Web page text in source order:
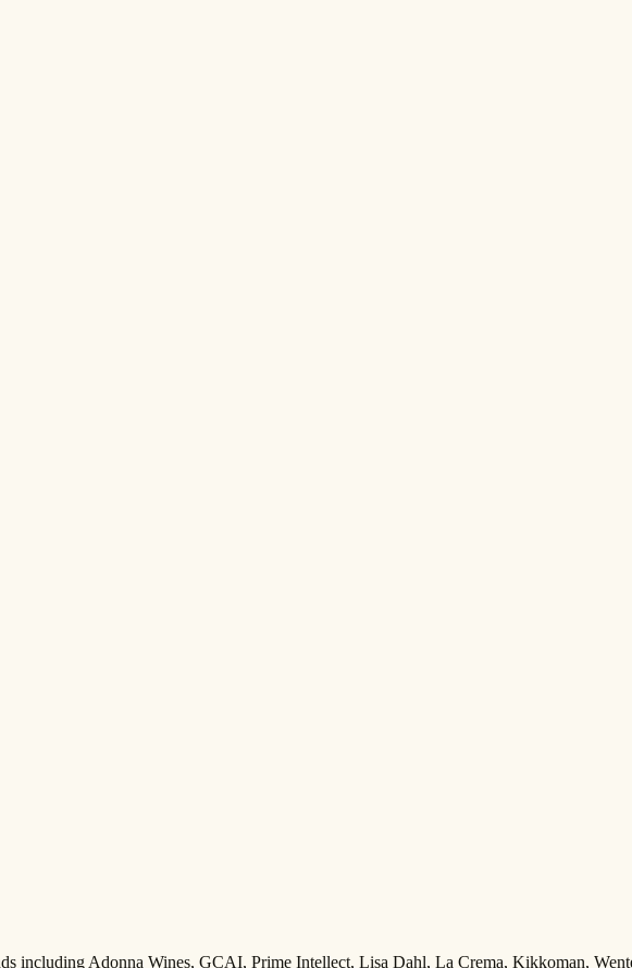
including Adonna Wines, GCAI, Prime Intellect, Lisa Dahl, La Crema, Kikkoman,